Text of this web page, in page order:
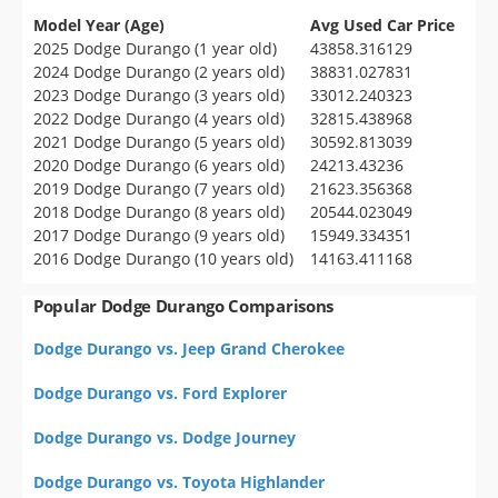
Model Year (Age)
Avg Used Car Price
2025 Dodge Durango (1 year old)
43858.316129
2024 Dodge Durango (2 years old)
38831.027831
2023 Dodge Durango (3 years old)
33012.240323
2022 Dodge Durango (4 years old)
32815.438968
2021 Dodge Durango (5 years old)
30592.813039
2020 Dodge Durango (6 years old)
24213.43236
2019 Dodge Durango (7 years old)
21623.356368
2018 Dodge Durango (8 years old)
20544.023049
2017 Dodge Durango (9 years old)
15949.334351
2016 Dodge Durango (10 years old)
14163.411168
Popular Dodge Durango Comparisons
Dodge Durango vs. Jeep Grand Cherokee
Dodge Durango vs. Ford Explorer
Dodge Durango vs. Dodge Journey
Dodge Durango vs. Toyota Highlander